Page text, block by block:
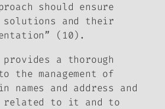
should ensure
solutions and their
(10).
provides a thorough
the management of
names and address and
related to it and to